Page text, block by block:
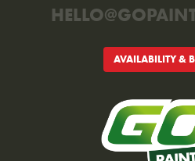
AVAILABILITY &